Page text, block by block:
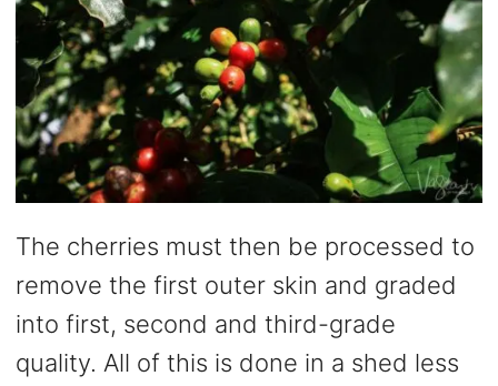
The cherries must then be processed to
remove the first outer skin and graded
into first, second and third-grade
quality. All of this is done in a shed less